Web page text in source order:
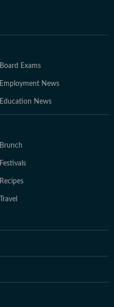
Board Exams
Employment News
Education News
Brunch
Festivals
Recipes
Travel